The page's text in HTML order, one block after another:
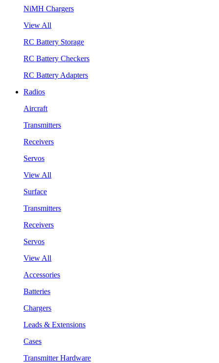
NiMH Chargers
View All
RC Battery Storage
RC Battery Checkers
RC Battery Adapters
Radios
Aircraft
Transmitters
Receivers
Servos
View All
Surface
Transmitters
Receivers
Servos
View All
Accessories
Batteries
Chargers
Leads & Extensions
Cases
Transmitter Hardware